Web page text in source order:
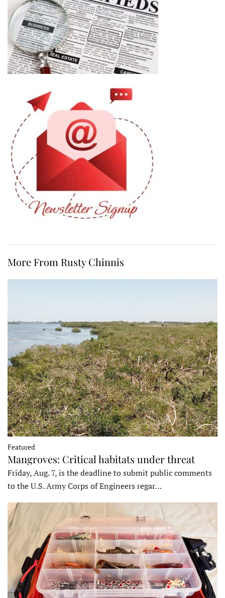
More From Rusty Chinnis
Featured
Mangroves: Critical habitats under threat
Friday, Aug. 7, is the deadline to submit public comments
to the U.S. Army Corps of Engineers regar…